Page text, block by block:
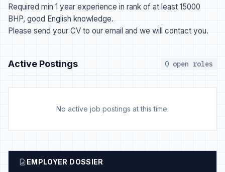
Required min 1 year experience in rank of at least 15000
BHP, good English knowledge.
Please send your CV to our email and we will contact you.
Active Postings 0 open roles
No active job postings at this time.
EMPLOYER DOSSIER